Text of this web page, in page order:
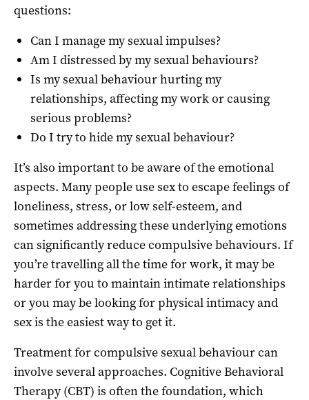
questions:
Can I manage my sexual impulses?
Am I distressed by my sexual behaviours?
Is my sexual behaviour hurting my
relationships, affecting my work or causing
serious problems?
Do I try to hide my sexual behaviour?
It’s also important to be aware of the emotional
aspects. Many people use sex to escape feelings of
loneliness, stress, or low self-esteem, and
sometimes addressing these underlying emotions
can significantly reduce compulsive behaviours. If
you’re travelling all the time for work, it may be
harder for you to maintain intimate relationships
or you may be looking for physical intimacy and
sex is the easiest way to get it.
Treatment for compulsive sexual behaviour can
involve several approaches. Cognitive Behavioral
Therapy (CBT) is often the foundation, which